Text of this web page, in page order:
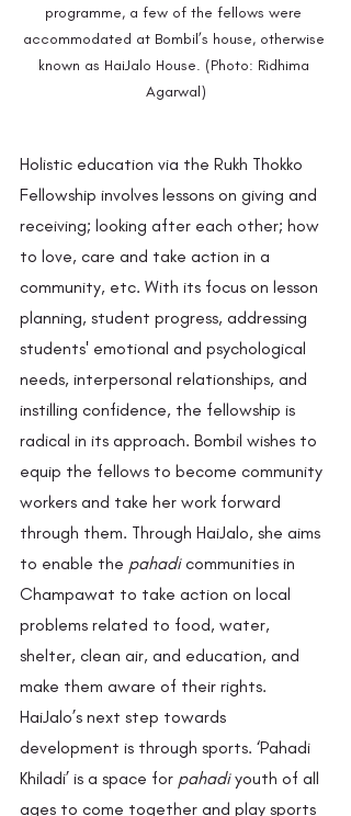
programme, a few of the fellows were
accommodated at Bombil’s house, otherwise
known as HaiJalo House. (Photo: Ridhima
Agarwal)
Holistic education via the Rukh Thokko
Fellowship involves lessons on giving and
receiving; looking after each other; how
to love, care and take action in a
community, etc. With its focus on lesson
planning, student progress, addressing
students' emotional and psychological
needs, interpersonal relationships, and
instilling confidence, the fellowship is
radical in its approach. Bombil wishes to
equip the fellows to become community
workers and take her work forward
through them. Through HaiJalo, she aims
to enable the pahadi communities in
Champawat to take action on local
problems related to food, water,
shelter, clean air, and education, and
make them aware of their rights.
HaiJalo’s next step towards
development is through sports. ‘Pahadi
Khiladi’ is a space for pahadi youth of all
ages to come together and play sports